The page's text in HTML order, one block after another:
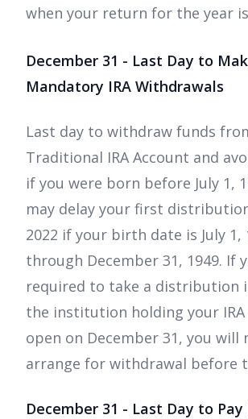
when your return for the year
December 31 - Last Day to
Mandatory IRA Withdrawals
Last day to withdraw funds
Traditional IRA Account and
if you were born before July 1,
may delay your first
2022 if your birth date is July 1,
through December 31, 1949. If
required to take a distribution
the institution holding your
open on December 31, you will
arrange for withdrawal before
December 31 - Last Day to